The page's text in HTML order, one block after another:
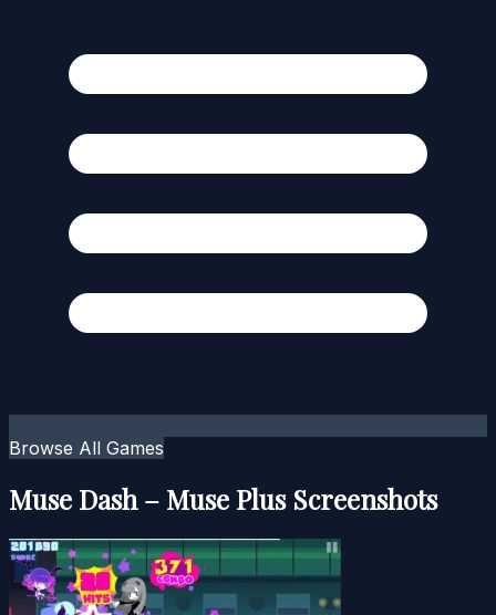
Browse All Games
Muse Dash – Muse Plus Screenshots